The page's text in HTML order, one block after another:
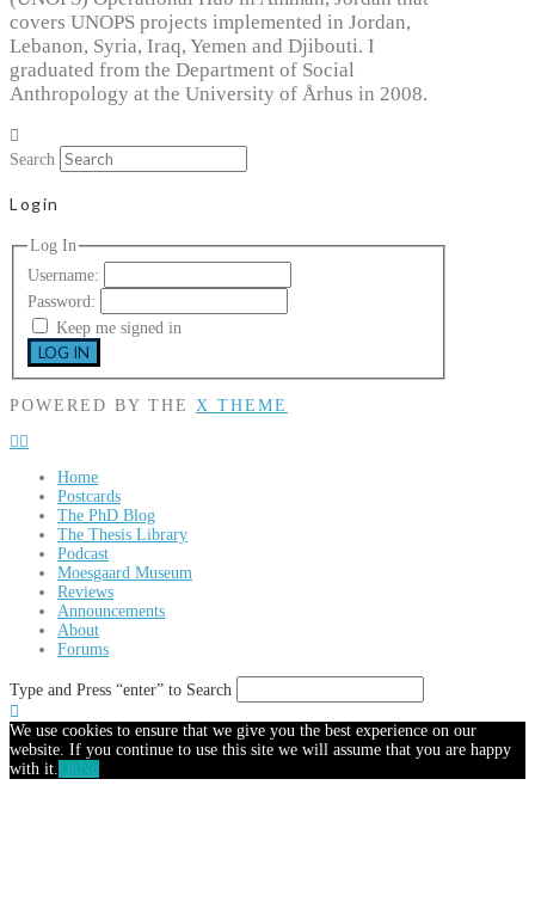
covers UNOPS projects implemented in Jordan,
Lebanon, Syria, Iraq, Yemen and Djibouti. I
graduated from the Department of Social
Anthropology at the University of Århus in 2008.
Search
Login
Log In
Username:
Password:
Keep me signed in
LOG IN
POWERED BY THE X THEME
Home
Postcards
The PhD Blog
The Thesis Library
Podcast
Moesgaard Museum
Reviews
Announcements
About
Forums
Type and Press “enter” to Search
We use cookies to ensure that we give you the best experience on our
website. If you continue to use this site we will assume that you are happy
with it. OkNo